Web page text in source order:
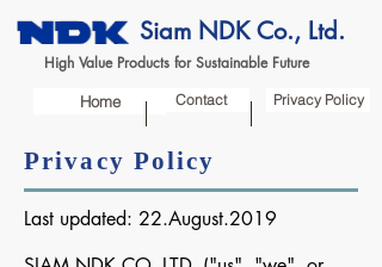
Siam NDK Co., Ltd.
High Value Products for Sustainable Future
Contact
Home Privacy Policy
Privacy Policy
Last updated: 22.August.2019